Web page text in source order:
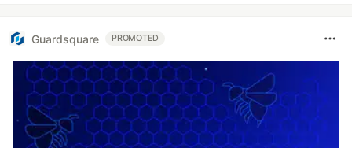
Guardsquare PROMOTED